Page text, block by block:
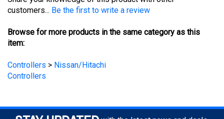
item:
Controllers
STAY UPDATED with the latest news and deals.